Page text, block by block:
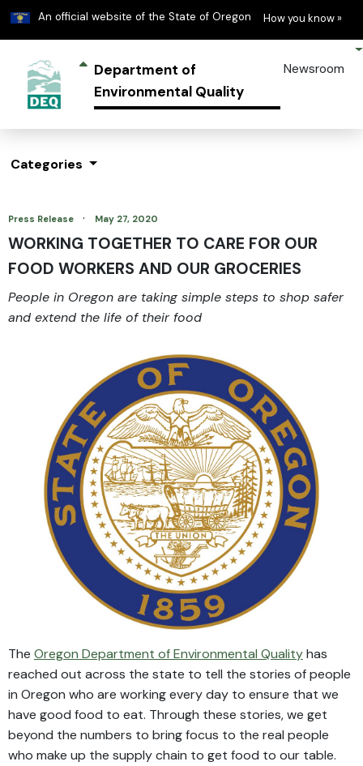
An official website of the State of Oregon Learn
How you know »
Department of
Environmental Quality
Newsroom
Categories
Press Release · May 27, 2020
WORKING TOGETHER TO CARE FOR OUR
FOOD WORKERS AND OUR GROCERIES
People in Oregon are taking simple steps to shop safer
and extend the life of their food
The Oregon Department of Environmental Qualityhas
reached out across the state to tell the stories of people
in Oregon who are working every day to ensure that we
have good food to eat. Through these stories, we get
beyond the numbers to bring focus to the real people
who make up the supply chain to get food to our table.